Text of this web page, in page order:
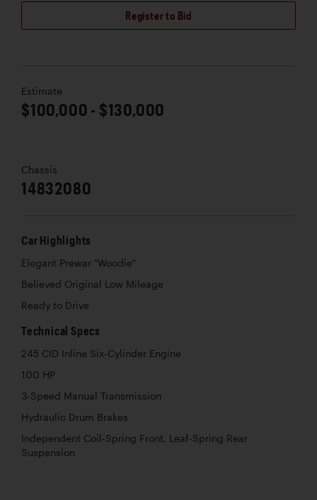
Register to Bid
Estimate
$100,000 - $130,000
Chassis
14832080
Car Highlights
Elegant Prewar "Woodie"
Believed Original Low Mileage
Ready to Drive
Technical Specs
245 CID Inline Six-Cylinder Engine
100 HP
3-Speed Manual Transmission
Hydraulic Drum Brakes
Independent Coil-Spring Front, Leaf-Spring Rear
Suspension